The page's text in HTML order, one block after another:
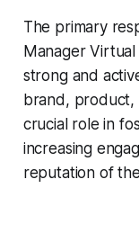
The primary
Manager Virtual
strong and
brand, product,
crucial role in
increasing
reputation of